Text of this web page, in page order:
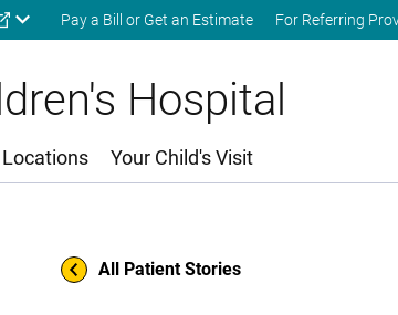
Skip to main content
Pay a Bill or Get an Estimate For Referring
Hospital
Locations Your Child's Visit
All Patient Stories